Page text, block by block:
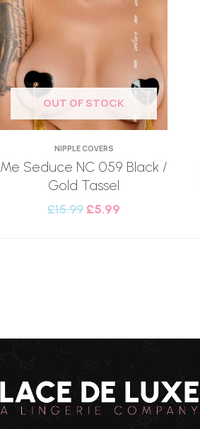
OUT OF STOCK
NIPPLE COVERS
Me Seduce NC 059 Black /
Gold Tassel
£15.99 £5.99